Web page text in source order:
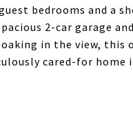
bedrooms and a
2-car garage
in the view, this
cared-for home